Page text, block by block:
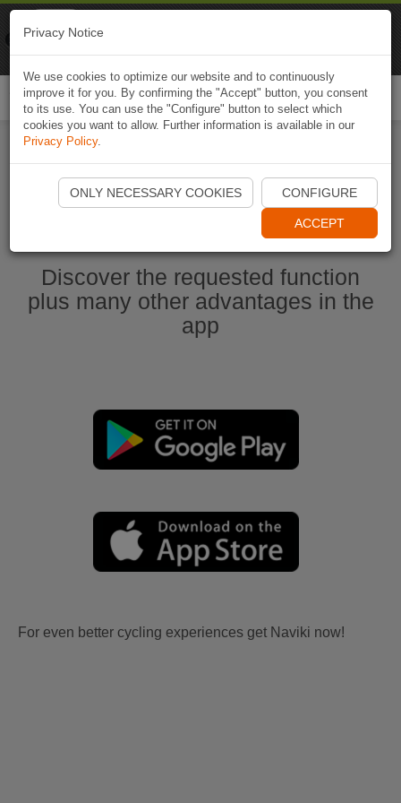
Start Naviki App
Discover the requested function
plus many other advantages in the
app
For even better cycling experiences get Naviki now!
Privacy Notice
We use cookies to optimize our website and to continuously
improve it for you. By confirming the "Accept" button, you consent
to its use. You can use the "Configure" button to select which
cookies you want to allow. Further information is available in our
Privacy Policy.
ONLY NECESSARY COOKIES CONFIGURE
ACCEPT
Naviki